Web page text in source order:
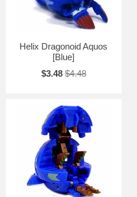
Helix Dragonoid Aquos
[Blue]
$3.48 $4.48